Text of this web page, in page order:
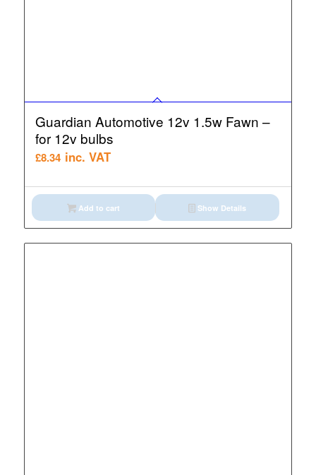
Guardian Automotive 12v 1.5w Fawn –
for 12v bulbs
£8.34 inc. VAT
Add to cart Show Details